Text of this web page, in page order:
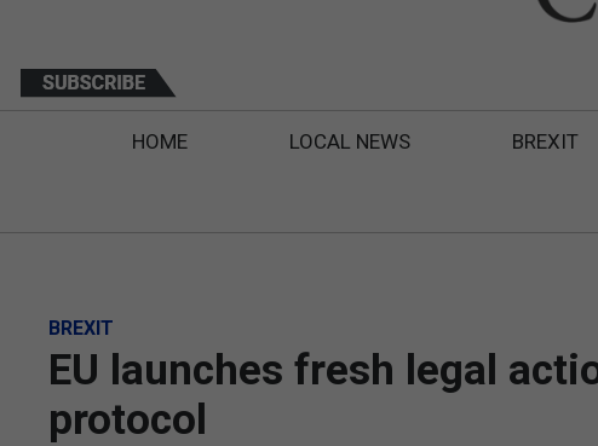
HOME LOCAL NEWS BREXIT
BREXIT
EU launches fresh legal
protocol